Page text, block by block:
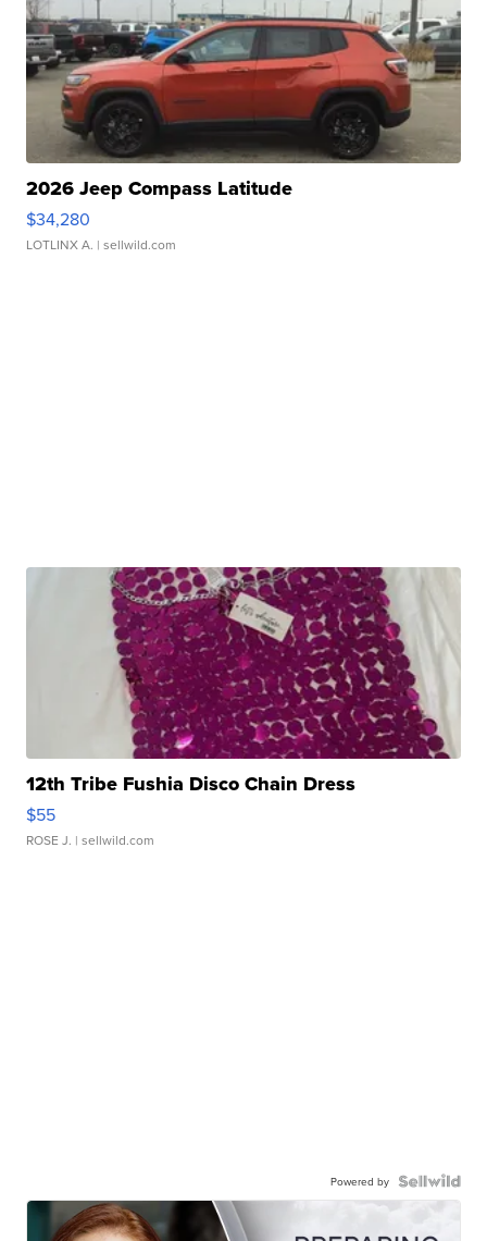
2026 Jeep Compass Latitude
$34,280
LOTLINX A. | sellwild.com
12th Tribe Fushia Disco Chain Dress
$55
ROSE J. | sellwild.com
Powered by